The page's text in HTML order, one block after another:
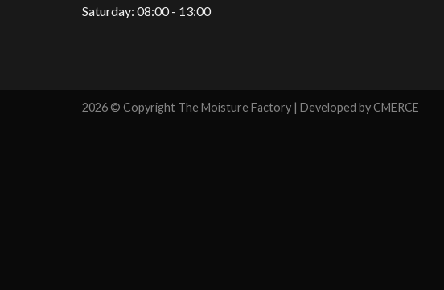
Saturday: 08:00 - 13:00
2026 © Copyright The Moisture Factory | Developed byCMERCE